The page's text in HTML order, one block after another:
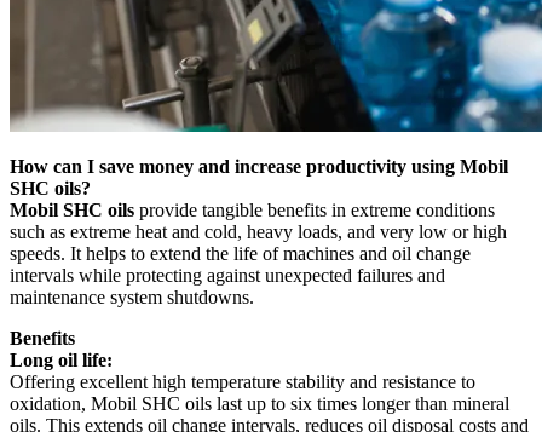
How can I save money and increase productivity using Mobil
SHC oils?
Mobil SHC oils provide tangible benefits in extreme conditions
such as extreme heat and cold, heavy loads, and very low or high
speeds. It helps to extend the life of machines and oil change
intervals while protecting against unexpected failures and
maintenance system shutdowns.
Benefits
Long oil life:
Offering excellent high temperature stability and resistance to
oxidation, Mobil SHC oils last up to six times longer than mineral
oils. This extends oil change intervals, reduces oil disposal costs and